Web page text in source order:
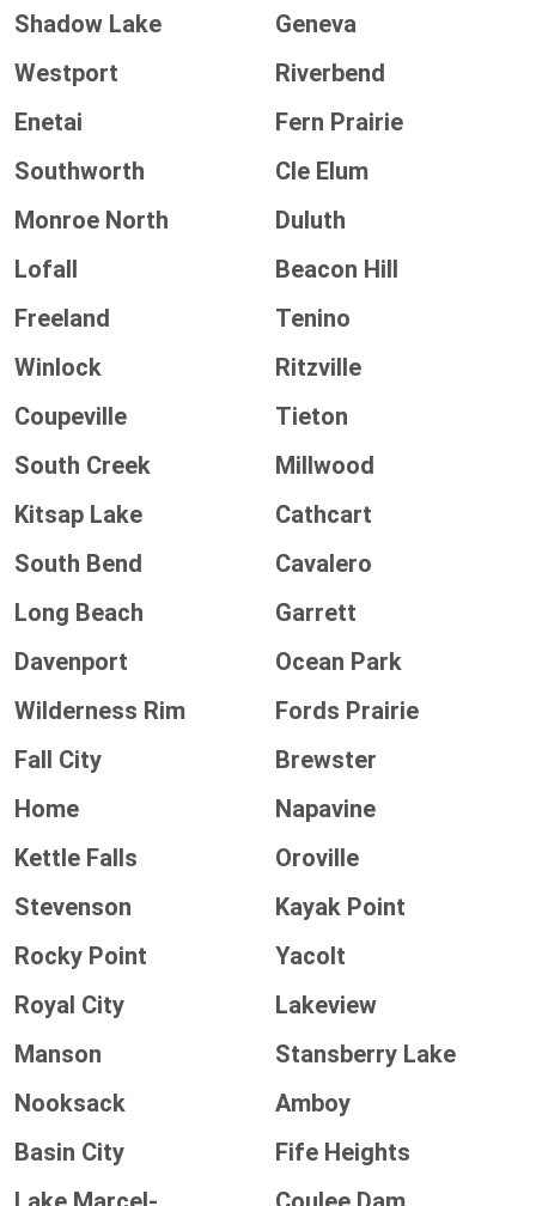
Shadow Lake
Geneva
Westport
Riverbend
Enetai
Fern Prairie
Southworth
Cle Elum
Monroe North
Duluth
Lofall
Beacon Hill
Freeland
Tenino
Winlock
Ritzville
Coupeville
Tieton
South Creek
Millwood
Kitsap Lake
Cathcart
South Bend
Cavalero
Long Beach
Garrett
Davenport
Ocean Park
Wilderness Rim
Fords Prairie
Fall City
Brewster
Home
Napavine
Kettle Falls
Oroville
Stevenson
Kayak Point
Rocky Point
Yacolt
Royal City
Lakeview
Manson
Stansberry Lake
Nooksack
Amboy
Basin City
Fife Heights